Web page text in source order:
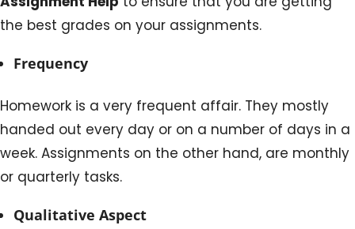
the best grades on your assignments.
Frequency
Homework is a very frequent affair. They mostly
handed out every day or on a number of days in a
week. Assignments on the other hand, are monthly
or quarterly tasks.
Qualitative Aspect